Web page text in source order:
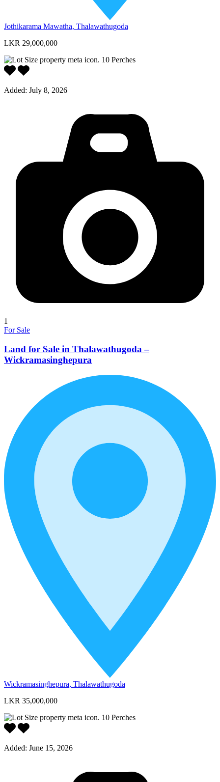
Jothikarama Mawatha, Thalawathugoda
LKR 29,000,000
10 Perches
Added: July 8, 2026
1
For Sale
Land for Sale in Thalawathugoda –
Wickramasinghepura
Wickramasinghepura, Thalawathugoda
LKR 35,000,000
10 Perches
Added: June 15, 2026